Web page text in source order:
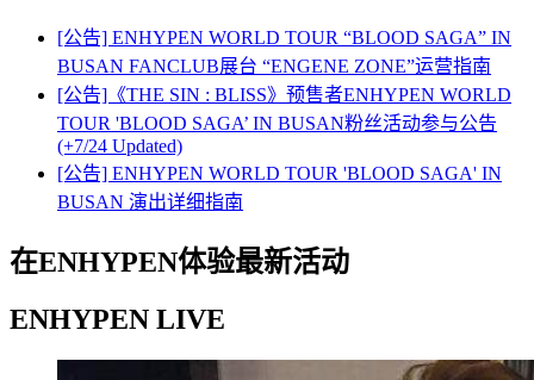
[公告] ENHYPEN WORLD TOUR “BLOOD SAGA” IN
BUSAN FANCLUB展台 “ENGENE ZONE”运营指南
[公告]《THE SIN : BLISS》预售者ENHYPEN WORLD
TOUR 'BLOOD SAGA’ IN BUSAN粉丝活动参与公告
(+7/24 Updated)
[公告] ENHYPEN WORLD TOUR 'BLOOD SAGA' IN
BUSAN 演出详细指南
在ENHYPEN体验最新活动
ENHYPEN LIVE